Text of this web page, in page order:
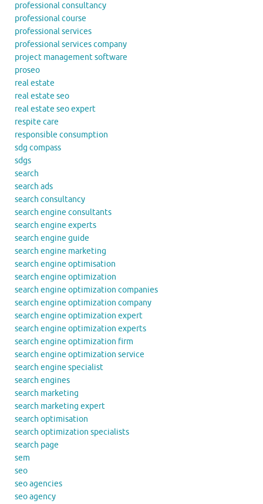
professional consultancy
professional course
professional services
professional services company
project management software
proseo
real estate
real estate seo
real estate seo expert
respite care
responsible consumption
sdg compass
sdgs
search
search ads
search consultancy
search engine consultants
search engine experts
search engine guide
search engine marketing
search engine optimisation
search engine optimization
search engine optimization companies
search engine optimization company
search engine optimization expert
search engine optimization experts
search engine optimization firm
search engine optimization service
search engine specialist
search engines
search marketing
search marketing expert
search optimisation
search optimization specialists
search page
sem
seo
seo agencies
seo agency